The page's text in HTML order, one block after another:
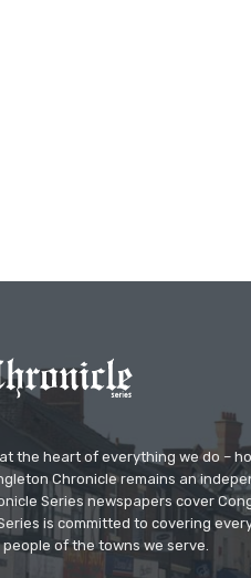
the heart of everything we do –
Chronicle remains an
Series newspapers cover
is committed to covering
of the towns we serve.